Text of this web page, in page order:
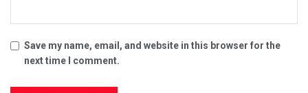
Save my name, email, and website in this browser for the
next time I comment.